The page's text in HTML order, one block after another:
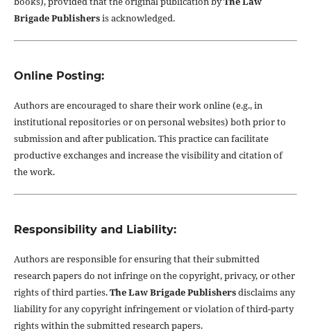
Brigade Publishersis acknowledged.
Online Posting:
Authors are encouraged to share their work online (e.g., in
institutional repositories or on personal websites) both prior to
submission and after publication. This practice can facilitate
productive exchanges and increase the visibility and citation of
the work.
Responsibility and Liability:
Authors are responsible for ensuring that their submitted
research papers do not infringe on the copyright, privacy, or other
rights of third parties.The Law Brigade Publishersdisclaims any
liability for any copyright infringement or violation of third-party
rights within the submitted research papers.